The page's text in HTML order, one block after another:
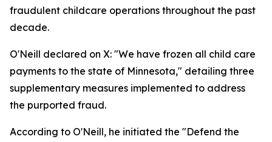
fraudulent childcare operations throughout the past
decade.
O'Neill declared on X: "We have frozen all child care
payments to the state of Minnesota," detailing three
supplementary measures implemented to address
the purported fraud.
According to O'Neill, he initiated the "Defend the